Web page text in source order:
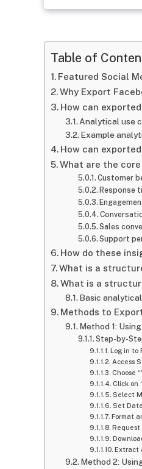
Table of
Featured Social
Why Export
How can
Analytical use
Example
How can
What are the
Customer
Response
Sales
Support
How do these
What is a
What is a
Basic
Methods to
Method 1:
Step-by-
Log in to
Access
Choose
Click on
Select
Set
Format
Request
Extract
Method 2: